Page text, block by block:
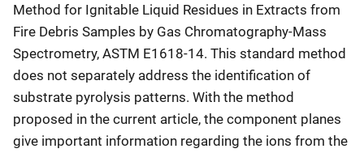
Method for Ignitable Liquid Residues in Extracts from
Fire Debris Samples by Gas Chromatography-Mass
Spectrometry, ASTM E1618-14. This standard method
does not separately address the identification of
substrate pyrolysis patterns. With the method
proposed in the current article, the component planes
give important information regarding the ions from the